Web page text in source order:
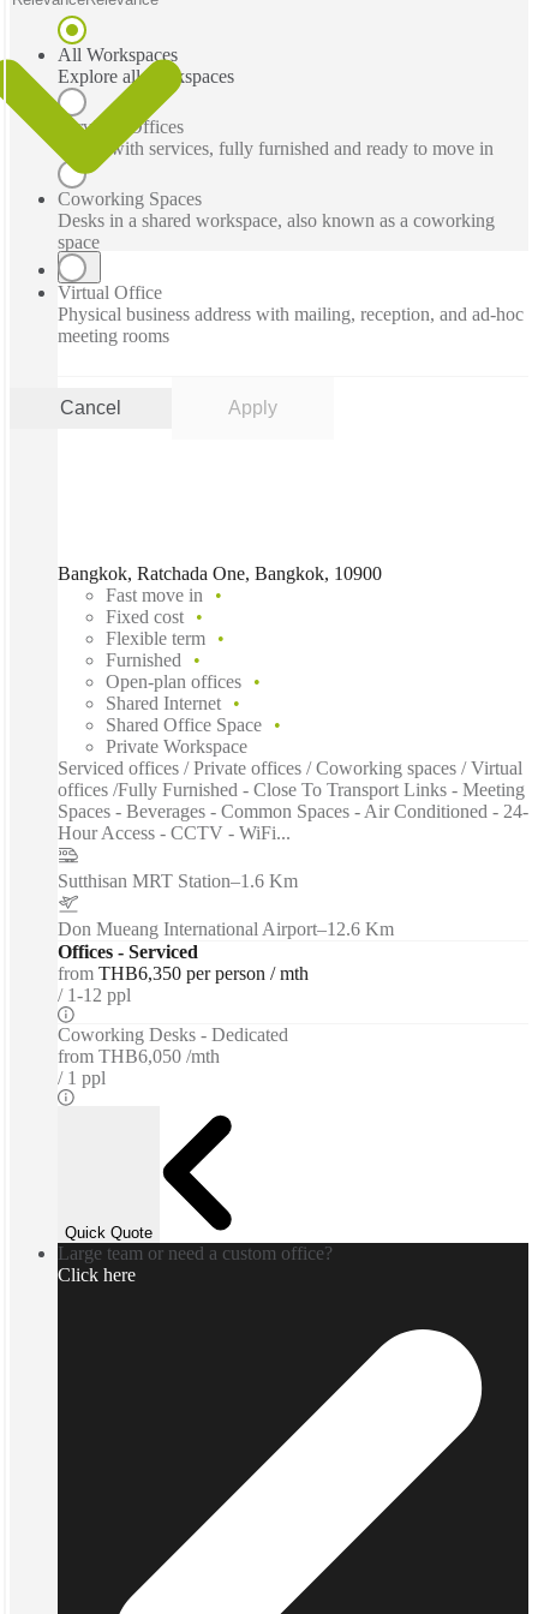
All Workspaces
Explore all workspaces
Serviced Offices
Office with services, fully furnished and ready to move in
Coworking Spaces
Desks in a shared workspace, also known as a coworking
space
Virtual Office
Physical business address with mailing, reception, and ad-hoc
meeting rooms
Cancel Apply
Bangkok, Ratchada One, Bangkok, 10900
Fast move in
Fixed cost
Flexible term
Furnished
Open-plan offices
Shared Internet
Shared Office Space
Private Workspace
Serviced offices / Private offices / Coworking spaces / Virtual
offices /Fully Furnished - Close To Transport Links - Meeting
Spaces - Beverages - Common Spaces - Air Conditioned - 24-
Hour Access - CCTV - WiFi...
Sutthisan MRT Station–1.6 Km
Don Mueang International Airport–12.6 Km
Offices - Serviced
from THB6,350 per person / mth
1-12 ppl
Coworking Desks - Dedicated
from THB6,050 /mth
1 ppl
Quick Quote
Large team or need a custom office?
Click here